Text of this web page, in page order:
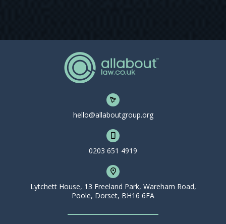
hello@allaboutgroup.org
0203 651 4919
Lytchett House, 13 Freeland Park, Wareham Road,
Poole, Dorset, BH16 6FA